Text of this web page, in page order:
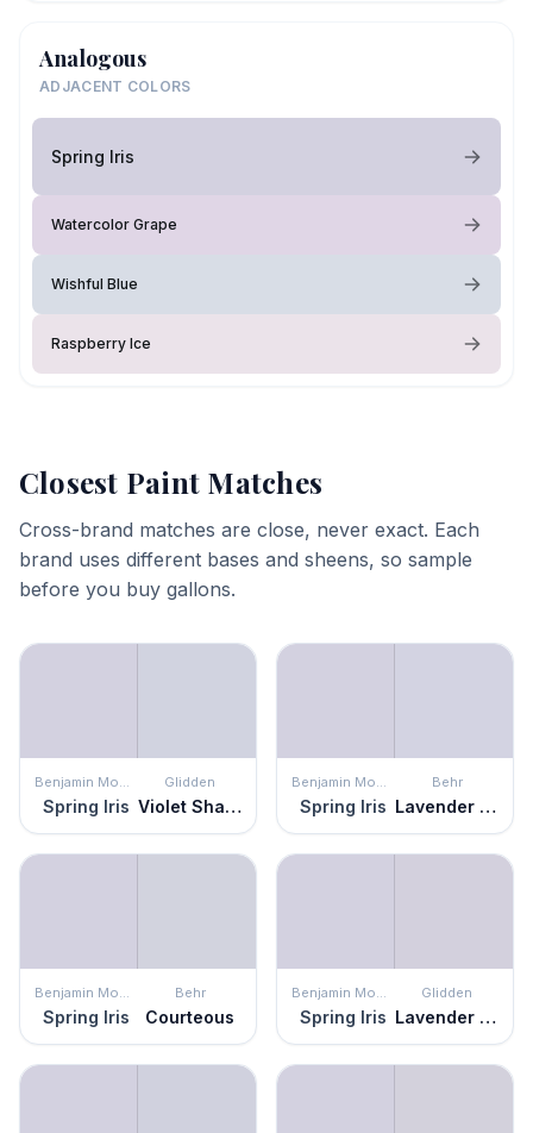
Analogous
ADJACENT COLORS
Spring Iris
Watercolor Grape
Wishful Blue
Raspberry Ice
Closest Paint Matches
Cross-brand matches are close, never exact. Each
brand uses different bases and sheens, so sample
before you buy gallons.
Benjamin Moore
Spring Iris
Glidden
Violet Shadow
Benjamin Moore
Spring Iris
Behr
Lavender Memory
Benjamin Moore
Spring Iris
Behr
Courteous
Benjamin Moore
Spring Iris
Glidden
Lavender Haze